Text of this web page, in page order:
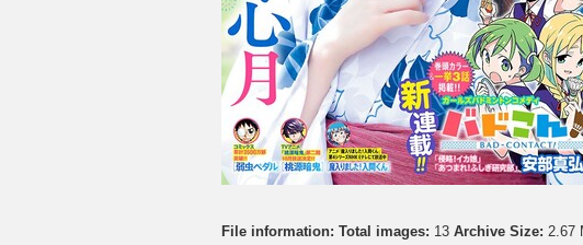
File information: Total images: 13 Archive Size: 2.67